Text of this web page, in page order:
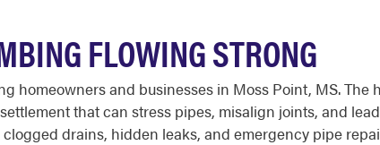
FLOWING STRONG
homeowners and businesses in Moss Point, MS. The
that can stress pipes, misalign joints, and
drains, hidden leaks, and emergency pipe